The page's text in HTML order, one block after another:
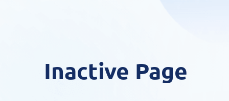
Inactive Page